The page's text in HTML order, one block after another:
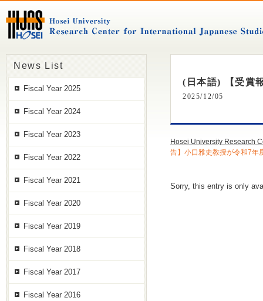
(日本語) 【受賞
2025/12/05
Hosei University Research
告】小口雅史教授が令和7年
Sorry, this entry is only
News List
Fiscal Year 2025
Fiscal Year 2024
Fiscal Year 2023
Fiscal Year 2022
Fiscal Year 2021
Fiscal Year 2020
Fiscal Year 2019
Fiscal Year 2018
Fiscal Year 2017
Fiscal Year 2016